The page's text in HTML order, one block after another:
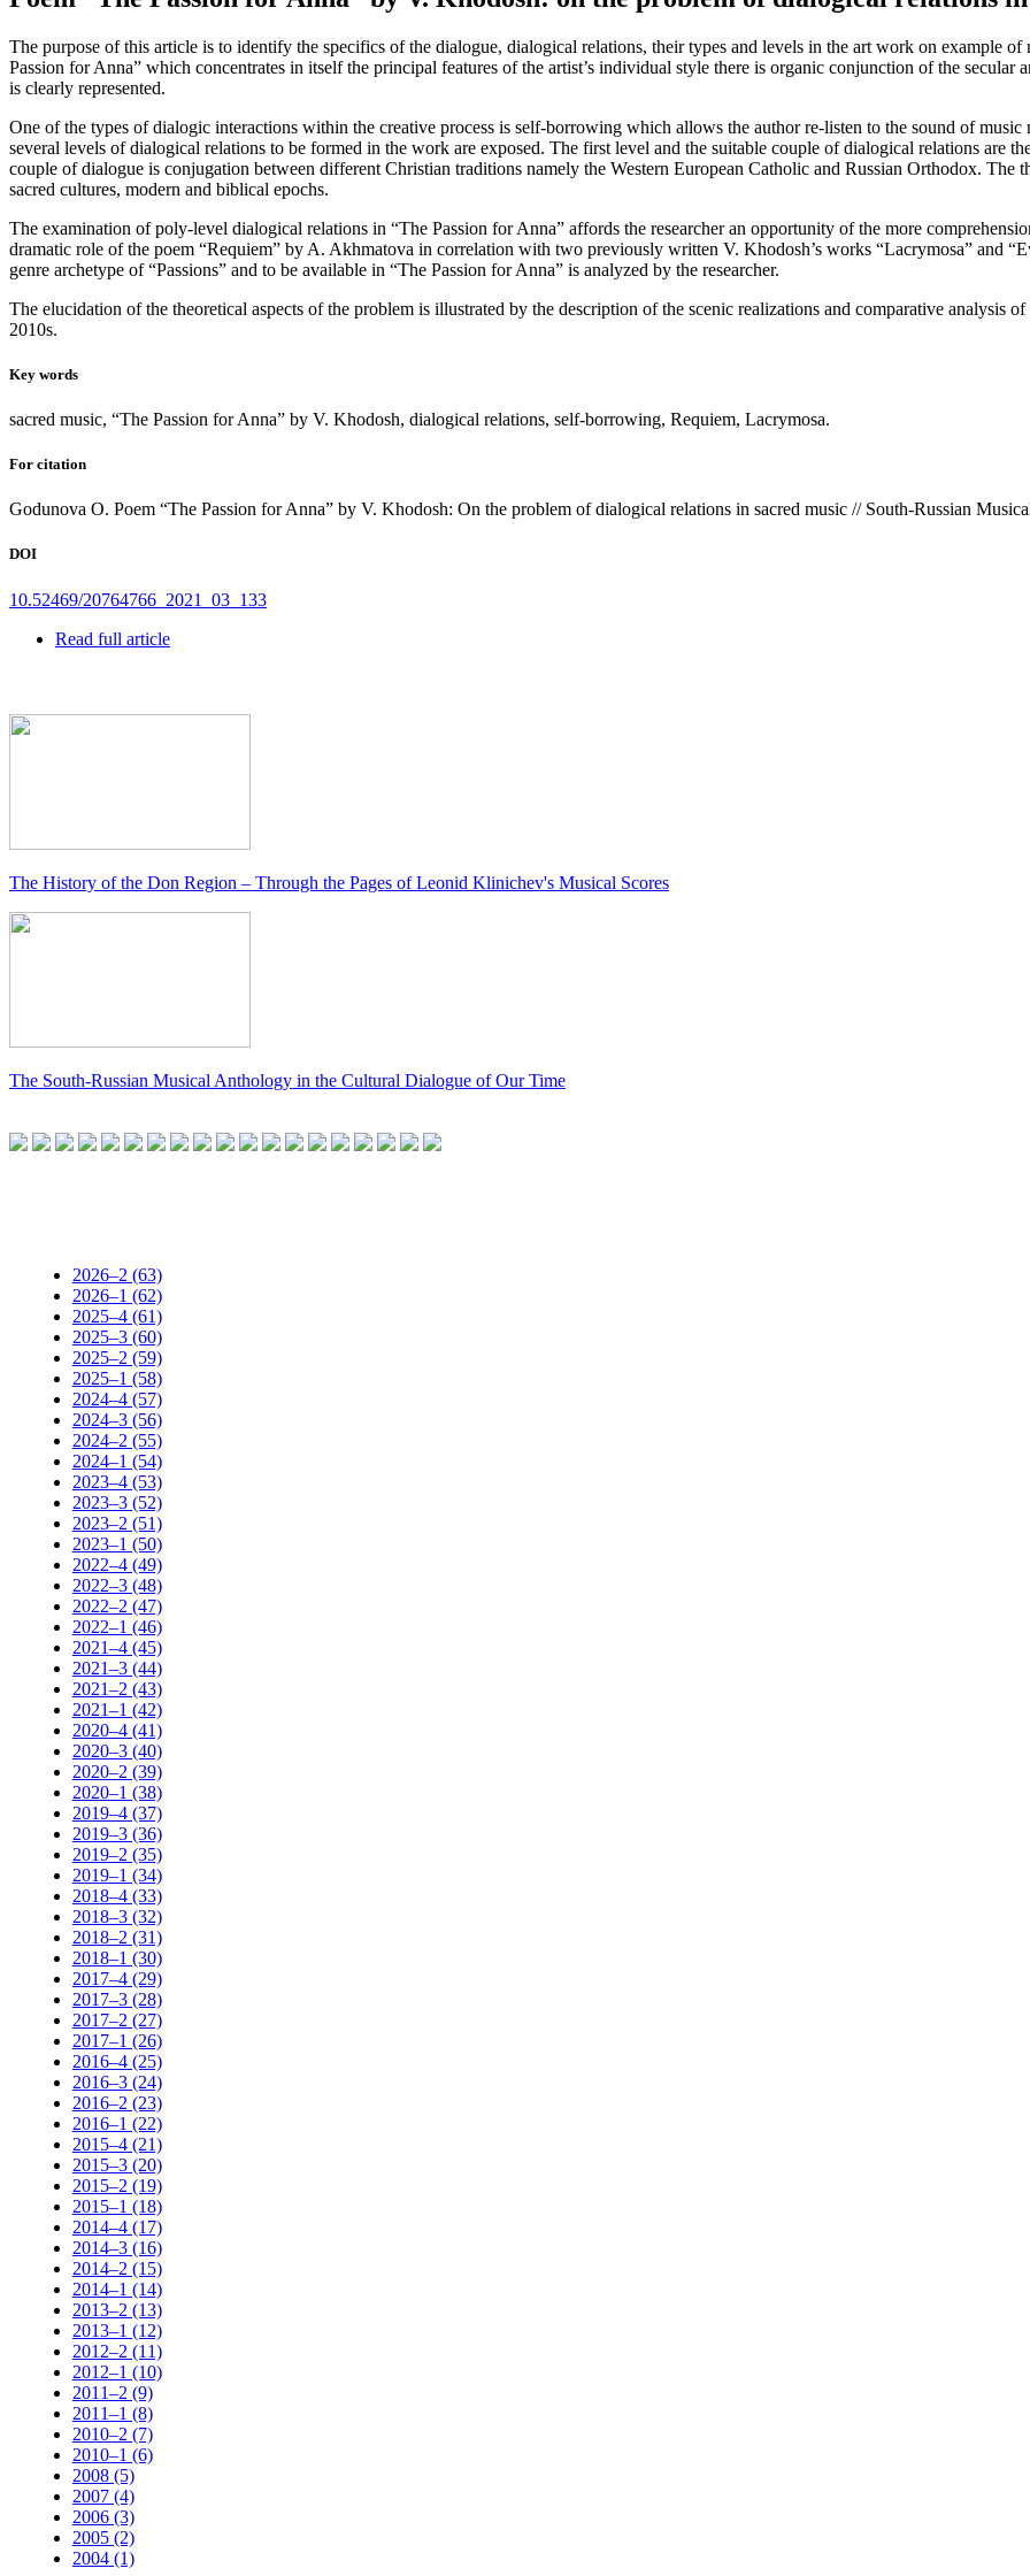
The purpose of this article is to identify the specifics of the dialogue, dialogical relations, their types and levels in the art work on example
Passion for Anna” which concentrates in itself the principal features of the artist’s individual style there is organic conjunction of the secular
is clearly represented.
One of the types of dialogic interactions within the creative process is self-borrowing which allows the author re-listen to the sound of
several levels of dialogical relations to be formed in the work are exposed. The first level and the suitable couple of dialogical relations are
couple of dialogue is conjugation between different Christian traditions namely the Western European Catholic and Russian Orthodox. The
sacred cultures, modern and biblical epochs.
The examination of poly-level dialogical relations in “The Passion for Anna” affords the researcher an opportunity of the more
dramatic role of the poem “Requiem” by A. Akhmatova in correlation with two previously written V. Khodosh’s works “Lacrymosa” and
genre archetype of “Passions” and to be available in “The Passion for Anna” is analyzed by the researcher.
The elucidation of the theoretical aspects of the problem is illustrated by the description of the scenic realizations and comparative analysis
2010s.
Key words
sacred music, “The Passion for Anna” by V. Khodosh, dialogical relations, self-borrowing, Requiem, Lacrymosa.
For citation
Godunova O. Poem “The Passion for Anna” by V. Khodosh: On the problem of dialogical relations in sacred music // South-Russian
DOI
10.52469/20764766_2021_03_133
Read full article
The History of the Don Region – Through the Pages of Leonid Klinichev's Musical Scores
The South-Russian Musical Anthology in the Cultural Dialogue of Our Time
2026–2 (63)
2026–1 (62)
2025–4 (61)
2025–3 (60)
2025–2 (59)
2025–1 (58)
2024–4 (57)
2024–3 (56)
2024–2 (55)
2024–1 (54)
2023–4 (53)
2023–3 (52)
2023–2 (51)
2023–1 (50)
2022–4 (49)
2022–3 (48)
2022–2 (47)
2022–1 (46)
2021–4 (45)
2021–3 (44)
2021–2 (43)
2021–1 (42)
2020–4 (41)
2020–3 (40)
2020–2 (39)
2020–1 (38)
2019–4 (37)
2019–3 (36)
2019–2 (35)
2019–1 (34)
2018–4 (33)
2018–3 (32)
2018–2 (31)
2018–1 (30)
2017–4 (29)
2017–3 (28)
2017–2 (27)
2017–1 (26)
2016–4 (25)
2016–3 (24)
2016–2 (23)
2016–1 (22)
2015–4 (21)
2015–3 (20)
2015–2 (19)
2015–1 (18)
2014–4 (17)
2014–3 (16)
2014–2 (15)
2014–1 (14)
2013–2 (13)
2013–1 (12)
2012–2 (11)
2012–1 (10)
2011–2 (9)
2011–1 (8)
2010–2 (7)
2010–1 (6)
2008 (5)
2007 (4)
2006 (3)
2005 (2)
2004 (1)